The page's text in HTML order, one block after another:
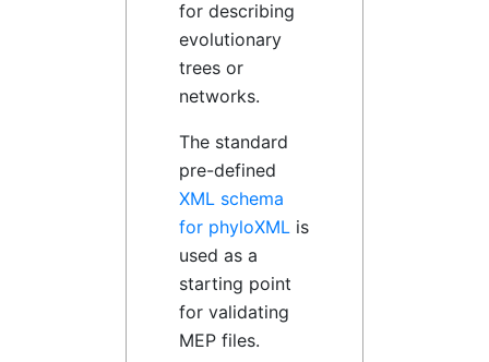
for describing
evolutionary
trees or
networks.
The standard
pre-defined
XML schema
for phyloXML is
used as a
starting point
for validating
MEP files.